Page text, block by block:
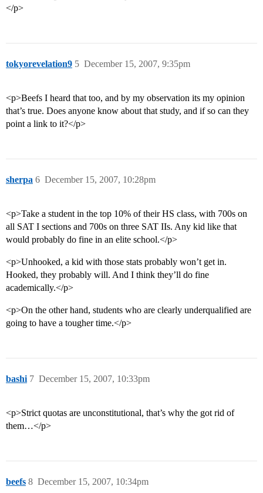
</p>
tokyorevelation9 December 15, 2007, 9:35pm
5
<p>Beefs I heard that too, and by my observation its my opinion
that’s true. Does anyone know about that study, and if so can they
point a link to it?</p>
sherpa December 15, 2007, 10:28pm
6
<p>Take a student in the top 10% of their HS class, with 700s on
all SAT I sections and 700s on three SAT IIs. Any kid like that
would probably do fine in an elite school.</p>
<p>Unhooked, a kid with those stats probably won’t get in.
Hooked, they probably will. And I think they’ll do fine
academically.</p>
<p>On the other hand, students who are clearly underqualified are
going to have a tougher time.</p>
bashi December 15, 2007, 10:33pm
7
<p>Strict quotas are unconstitutional, that’s why the got rid of
them…</p>
beefs December 15, 2007, 10:34pm
8